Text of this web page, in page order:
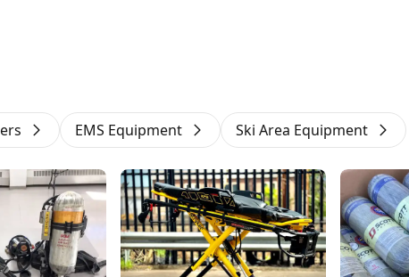
EMS Equipment Ski Area Equipment